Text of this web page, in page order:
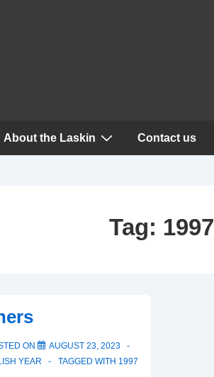
About the Laskin Contact us
Tag: 1997
ON
AUGUST 23, 2023
YEAR TAGGED WITH 1997